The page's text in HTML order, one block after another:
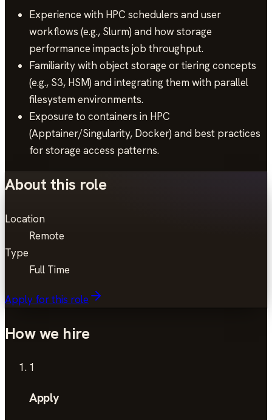
Experience with HPC schedulers and user
workflows (e.g., Slurm) and how storage
performance impacts job throughput.
Familiarity with object storage or tiering concepts
(e.g., S3, HSM) and integrating them with parallel
filesystem environments.
Exposure to containers in HPC
(Apptainer/Singularity, Docker) and best practices
for storage access patterns.
About this role
Location
Remote
Type
Full Time
Apply for this role
How we hire
1
Apply